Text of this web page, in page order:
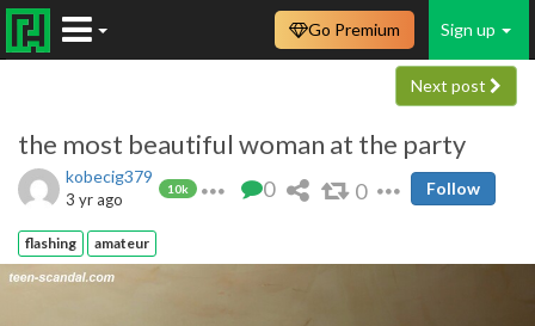
Sign up
Go Premium
Next post
the most beautiful woman at the party
kobecig379
10k
3 yr ago 0 0 Follow
flashing amateur